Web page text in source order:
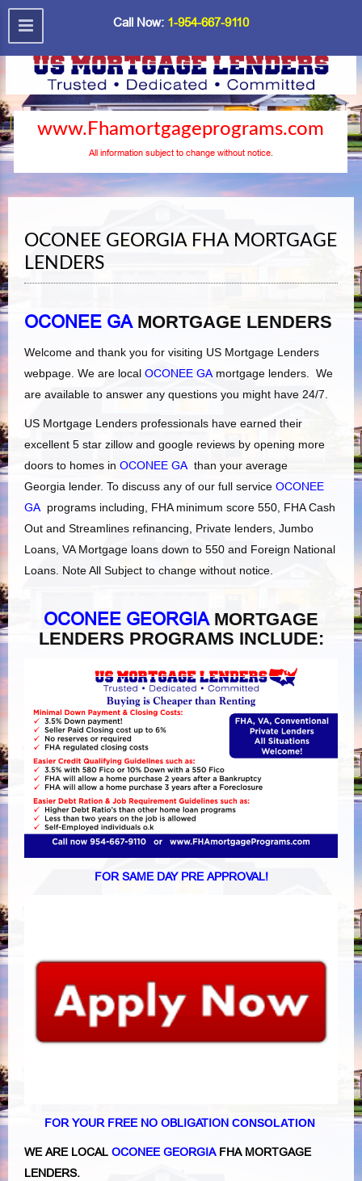
Call Now: 1-954-667-9110
www.Fhamortgageprograms.com
All information subject to change without notice.
OCONEE GEORGIA FHA MORTGAGE
LENDERS
OCONEE GAMORTGAGE LENDERS
Welcome and thank you for visiting US Mortgage Lenders
webpage. We are local OCONEE GAmortgage lenders. We
are available to answer any questions you might have 24/7.
US Mortgage Lenders professionals have earned their
excellent 5 star zillow and google reviews by opening more
doors to homes in OCONEE GAthan your average
Georgia lender. To discuss any of our full service OCONEE
GAprograms including, FHA minimum score 550, FHA Cash
Out and Streamlines refinancing, Private lenders, Jumbo
Loans, VA Mortgage loans down to 550 and Foreign National
Loans. Note All Subject to change without notice.
OCONEE GEORGIAMORTGAGE
LENDERS PROGRAMS INCLUDE:
FOR SAME DAY PRE APPROVAL!
FOR YOUR FREE NO OBLIGATION CONSOLATION
WE ARE LOCAL OCONEE GEORGIAFHA MORTGAGE
LENDERS.